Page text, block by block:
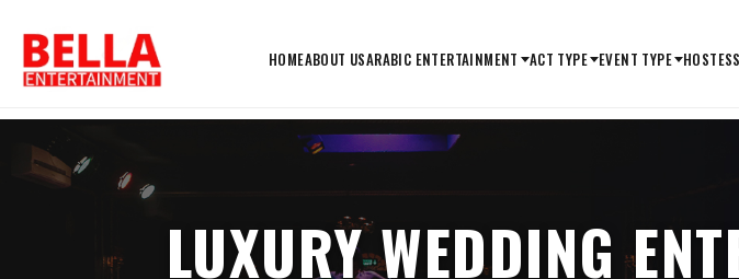
HOMEABOUT USARABIC ENTERTAINMENT ACT TYPE EVENT TYPE
LUXURY WEDDING